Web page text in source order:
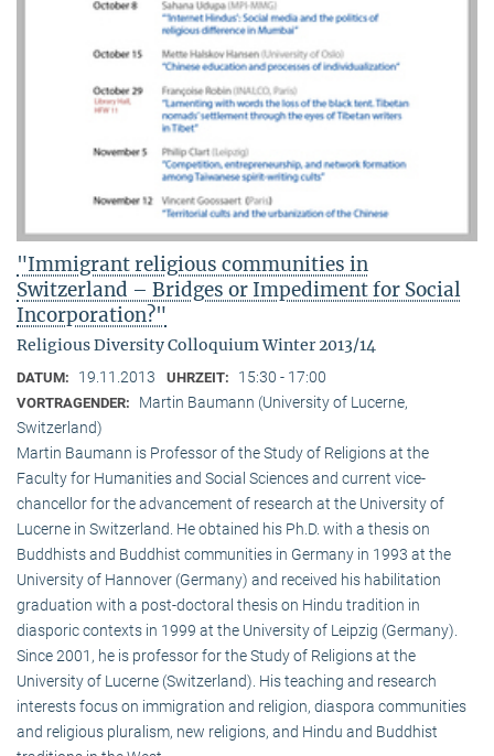
"Immigrant religious communities in
Switzerland – Bridges or Impediment for Social
Incorporation?"
Religious Diversity Colloquium Winter 2013/14
DATUM: 19.11.2013 UHRZEIT: 15:30 - 17:00
VORTRAGENDER:
Martin Baumann (University of Lucerne,
Switzerland)
Martin Baumann is Professor of the Study of Religions at the
Faculty for Humanities and Social Sciences and current vice-
chancellor for the advancement of research at the University of
Lucerne in Switzerland. He obtained his Ph.D. with a thesis on
Buddhists and Buddhist communities in Germany in 1993 at the
University of Hannover (Germany) and received his habilitation
graduation with a post-doctoral thesis on Hindu tradition in
diasporic contexts in 1999 at the University of Leipzig (Germany).
Since 2001, he is professor for the Study of Religions at the
University of Lucerne (Switzerland). His teaching and research
interests focus on immigration and religion, diaspora communities
and religious pluralism, new religions, and Hindu and Buddhist